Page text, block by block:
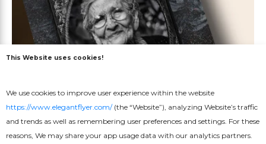
This Website uses cookies!
We use cookies to improve user experience within the website
https://www.elegantflyer.com/(the “Website”), analyzing Website’s traffic
and trends as well as remembering user preferences and settings. For these
reasons, We may share your app usage data with our analytics partners.